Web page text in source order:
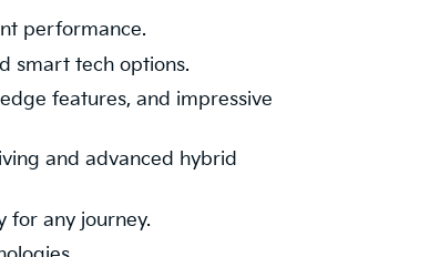
performance.
smart tech options.
features, and impressive
and advanced hybrid
for any journey.